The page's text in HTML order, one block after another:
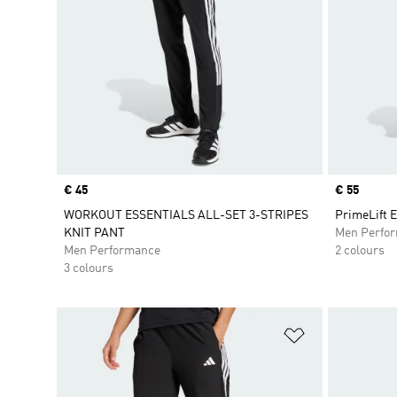
Price
€ 45
WORKOUT ESSENTIALS ALL-SET 3-STRIPES
KNIT PANT
Men Performance
3 colours
Price
€ 55
PrimeLift
Men
2 colours